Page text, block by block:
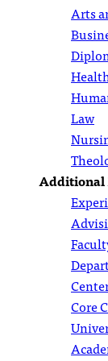
Arts
Law
Additional
Core